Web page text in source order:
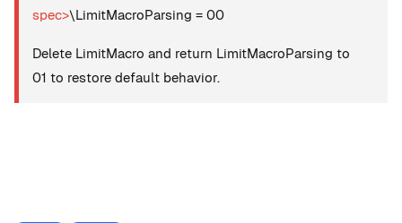
spec>\LimitMacroParsing = 00
Delete LimitMacro and return LimitMacroParsing to
01 to restore default behavior.